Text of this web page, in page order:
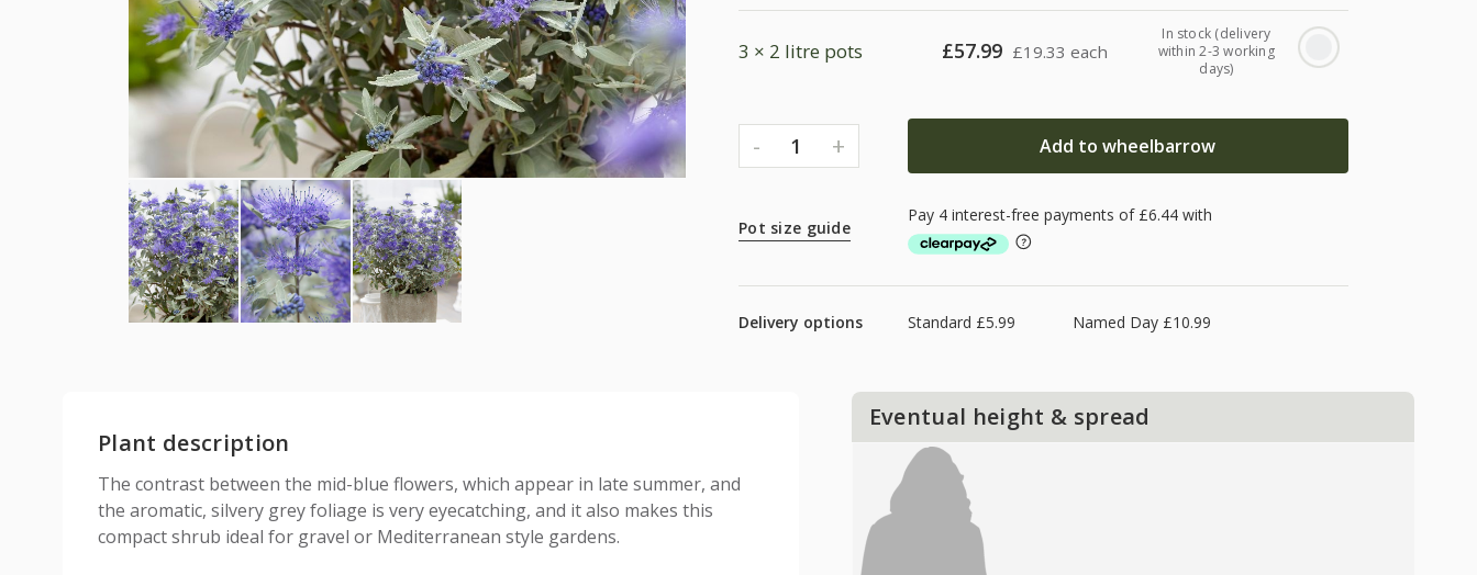
3 × 2 litre pots £57.99 £19.33 each
In stock (delivery
within 2-3 working
days)
- 1 + Add to wheelbarrow
Pot size guide
Delivery options Standard £5.99 Named Day £10.99
Plant description
The contrast between the mid-blue flowers, which appear in late summer, and
the aromatic, silvery grey foliage is very eyecatching, and it also makes this
compact shrub ideal for gravel or Mediterranean style gardens.
Eventual height & spread